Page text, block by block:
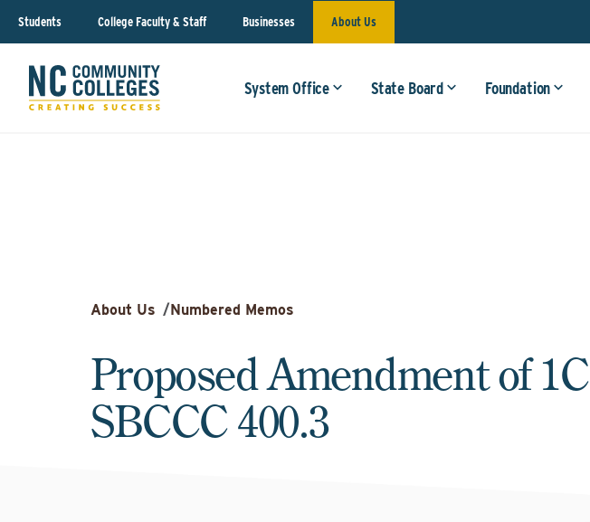
Students College Faculty & Staff Businesses About Us
System Office State Board Foundation
About Us /Numbered Memos
Proposed Amendment of 1C
SBCCC 400.3